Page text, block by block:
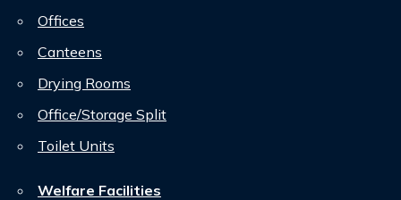
Offices
Canteens
Drying Rooms
Office/Storage Split
Toilet Units
Welfare Facilities